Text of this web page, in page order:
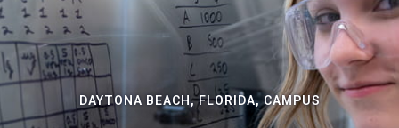
DAYTONA BEACH, FLORIDA, CAMPUS